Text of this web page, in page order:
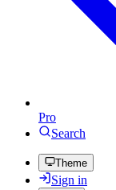
Pro
Search
Theme
Sign in